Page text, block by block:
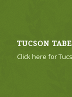
TUCSON
Click here for